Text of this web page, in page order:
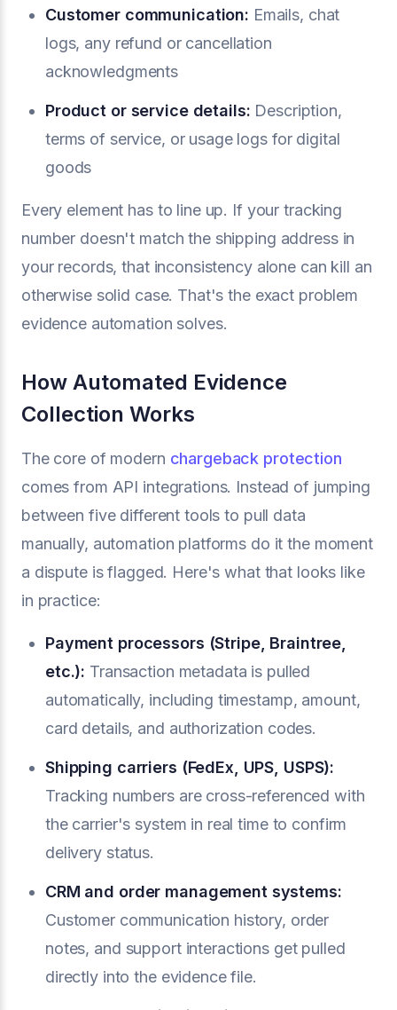
Customer communication: Emails, chat
logs, any refund or cancellation
acknowledgments
Product or service details: Description,
terms of service, or usage logs for digital
goods
Every element has to line up. If your tracking
number doesn't match the shipping address in
your records, that inconsistency alone can kill an
otherwise solid case. That's the exact problem
evidence automation solves.
How Automated Evidence
Collection Works
The core of modern chargeback protection
comes from API integrations. Instead of jumping
between five different tools to pull data
manually, automation platforms do it the moment
a dispute is flagged. Here's what that looks like
in practice:
Payment processors (Stripe, Braintree,
etc.): Transaction metadata is pulled
automatically, including timestamp, amount,
card details, and authorization codes.
Shipping carriers (FedEx, UPS, USPS):
Tracking numbers are cross-referenced with
the carrier's system in real time to confirm
delivery status.
CRM and order management systems:
Customer communication history, order
notes, and support interactions get pulled
directly into the evidence file.